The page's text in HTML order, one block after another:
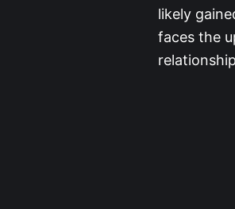
likely
faces the